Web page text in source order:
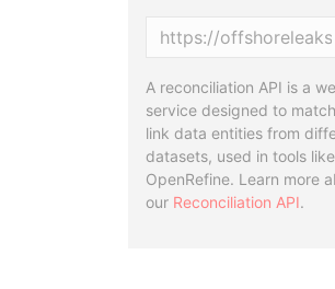
A reconciliation API is a
service designed to
link data entities from
datasets, used in tools like
OpenRefine. Learn more
our Reconciliation API.